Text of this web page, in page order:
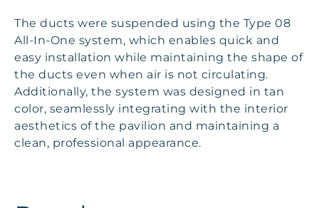
The ducts were suspended using the Type 08
All-In-One system, which enables quick and
easy installation while maintaining the shape of
the ducts even when air is not circulating.
Additionally, the system was designed in tan
color, seamlessly integrating with the interior
aesthetics of the pavilion and maintaining a
clean, professional appearance.